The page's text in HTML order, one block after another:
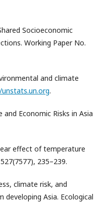
Socioeconomic
Working Paper No.
and climate
.
and Economic Risks in Asia
effect of temperature
235–239.
climate risk, and
developing Asia. Ecological